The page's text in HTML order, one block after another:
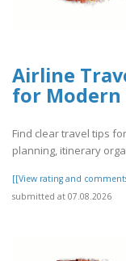
Airline
for Modern
Find clear travel tips
planning, itinerary
[[View rating and
submitted at 07.08.2026